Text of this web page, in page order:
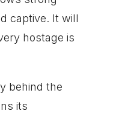
captive. It will
hostage is
behind the
its